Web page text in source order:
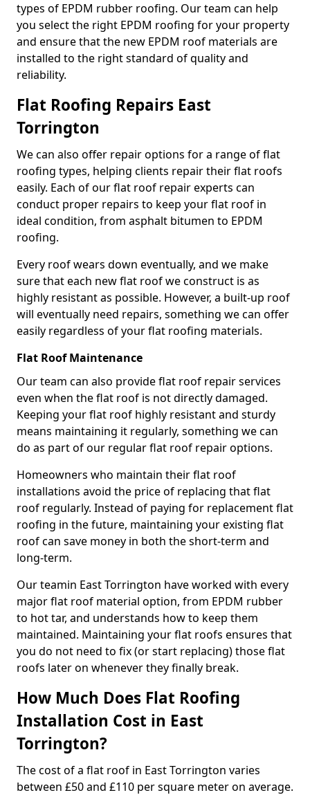
types of EPDM rubber roofing. Our team can help
you select the right EPDM roofing for your property
and ensure that the new EPDM roof materials are
installed to the right standard of quality and
reliability.
Flat Roofing Repairs East
Torrington
We can also offer repair options for a range of flat
roofing types, helping clients repair their flat roofs
easily. Each of our flat roof repair experts can
conduct proper repairs to keep your flat roof in
ideal condition, from asphalt bitumen to EPDM
roofing.
Every roof wears down eventually, and we make
sure that each new flat roof we construct is as
highly resistant as possible. However, a built-up roof
will eventually need repairs, something we can offer
easily regardless of your flat roofing materials.
Flat Roof Maintenance
Our team can also provide flat roof repair services
even when the flat roof is not directly damaged.
Keeping your flat roof highly resistant and sturdy
means maintaining it regularly, something we can
do as part of our regular flat roof repair options.
Homeowners who maintain their flat roof
installations avoid the price of replacing that flat
roof regularly. Instead of paying for replacement flat
roofing in the future, maintaining your existing flat
roof can save money in both the short-term and
long-term.
Our teamin East Torrington have worked with every
major flat roof material option, from EPDM rubber
to hot tar, and understands how to keep them
maintained. Maintaining your flat roofs ensures that
you do not need to fix (or start replacing) those flat
roofs later on whenever they finally break.
How Much Does Flat Roofing
Installation Cost in East
Torrington?
The cost of a flat roof in East Torrington varies
between £50 and £110 per square meter on average.